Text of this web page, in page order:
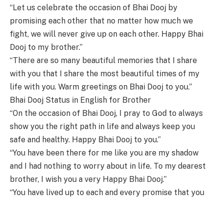
“Let us celebrate the occasion of Bhai Dooj by
promising each other that no matter how much we
fight, we will never give up on each other. Happy Bhai
Dooj to my brother.”
“There are so many beautiful memories that I share
with you that I share the most beautiful times of my
life with you. Warm greetings on Bhai Dooj to you.”
Bhai Dooj Status in English for Brother
“On the occasion of Bhai Dooj, I pray to God to always
show you the right path in life and always keep you
safe and healthy. Happy Bhai Dooj to you.”
“You have been there for me like you are my shadow
and I had nothing to worry about in life. To my dearest
brother, I wish you a very Happy Bhai Dooj.”
“You have lived up to each and every promise that you